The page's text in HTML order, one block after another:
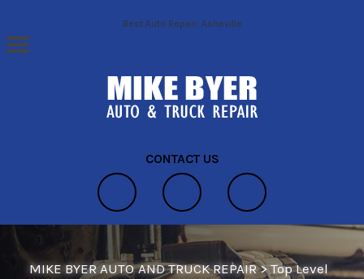
Skip to main contentBest Auto Repair, Asheville
CONTACT US
MIKE BYER AUTO AND TRUCK REPAIR>Top Level